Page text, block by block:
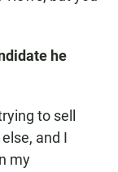
he
to sell
and I
my